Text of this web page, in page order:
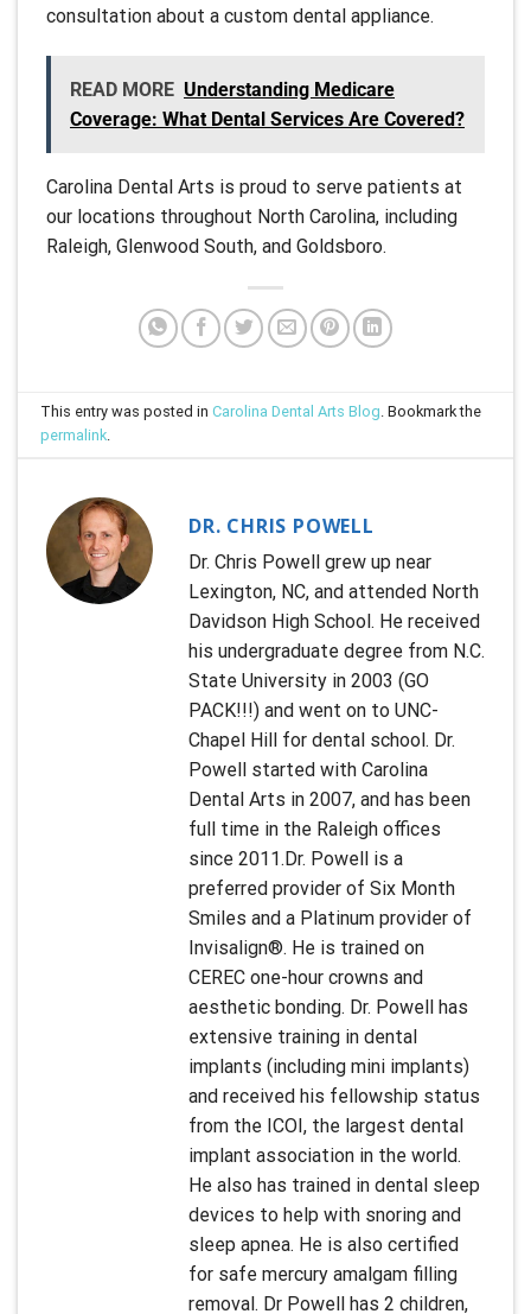
consultation about a custom dental appliance.
READ MORE Understanding Medicare
Coverage: What Dental Services Are Covered?
Carolina Dental Arts is proud to serve patients at
our locations throughout North Carolina, including
Raleigh, Glenwood South, and Goldsboro.
This entry was posted inCarolina Dental Arts Blog. Bookmark the
permalink.
DR. CHRIS POWELL
Dr. Chris Powell grew up near
Lexington, NC, and attended North
Davidson High School. He received
his undergraduate degree from N.C.
State University in 2003 (GO
PACK!!!) and went on to UNC-
Chapel Hill for dental school. Dr.
Powell started with Carolina
Dental Arts in 2007, and has been
full time in the Raleigh offices
since 2011.Dr. Powell is a
preferred provider of Six Month
Smiles and a Platinum provider of
Invisalign®. He is trained on
CEREC one-hour crowns and
aesthetic bonding. Dr. Powell has
extensive training in dental
implants (including mini implants)
and received his fellowship status
from the ICOI, the largest dental
implant association in the world.
He also has trained in dental sleep
devices to help with snoring and
sleep apnea. He is also certified
for safe mercury amalgam filling
removal. Dr Powell has 2 children,